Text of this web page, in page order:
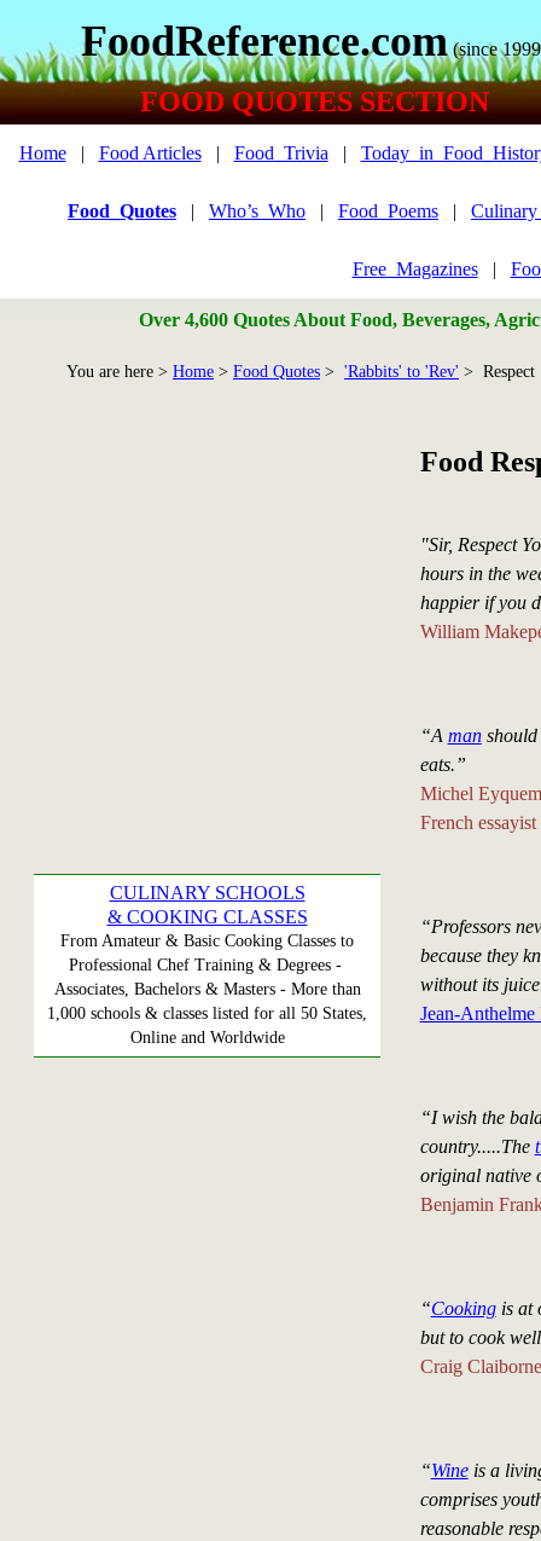
FoodReference.com (since
FOOD QUOTES SECTION
Home| Food Articles| Food_Trivia |
Food_Quotes | Who’s_Who | Food_Poems |
Free_Magazines|
Over 4,600 Quotes About Food, Beverages,
You are here > Home > Food Quotes > 'Rabbits' to 'Rev' > Respect
CULINARY SCHOOLS
& COOKING CLASSES
From Amateur & Basic Cooking Classes to
Professional Chef Training & Degrees -
Associates, Bachelors & Masters - More than
1,000 schools & classes listed for all 50 States,
Online and Worldwide
Food
"Sir, Respect
hours in the
happier if you
William
“A manshould
eats.”
Michel
French essayist
“Professors
because they
without its
Jean-
“I wish the
country.....The
original native
Benjamin
“Cookingis at
but to cook
Craig Claiborne
“Wineis a
comprises
reasonable